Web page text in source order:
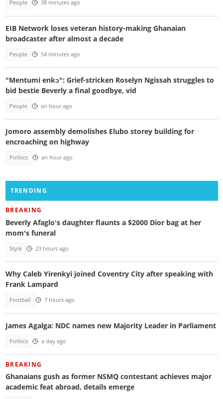
People 38 minutes ago
EIB Network loses veteran history-making Ghanaian
broadcaster after almost a decade
People 54 minutes ago
"Mentumi enkɔ": Grief-stricken Roselyn Ngissah struggles to
bid bestie Beverly a final goodbye, vid
People an hour ago
Jomoro assembly demolishes Elubo storey building for
encroaching on highway
Politics an hour ago
TRENDING
BREAKING
Beverly Afaglo's daughter flaunts a $2000 Dior bag at her
mom's funeral
Style 23 hours ago
Why Caleb Yirenkyi joined Coventry City after speaking with
Frank Lampard
Football 7 hours ago
James Agalga: NDC names new Majority Leader in Parliament
Politics a day ago
BREAKING
Ghanaians gush as former NSMQ contestant achieves major
academic feat abroad, details emerge